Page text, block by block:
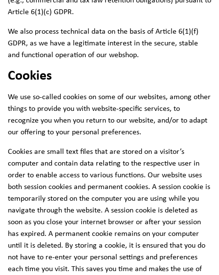
Article 6(1)(c) GDPR.
We also process technical data on the basis of Article 6(1)(f)
GDPR, as we have a legitimate interest in the secure, stable
and functional operation of our webshop.
Cookies
We use so-called cookies on some of our websites, among other
things to provide you with website-specific services, to
recognize you when you return to our website, and/or to adapt
our offering to your personal preferences.
Cookies are small text files that are stored on a visitor’s
computer and contain data relating to the respective user in
order to enable access to various functions. Our website uses
both session cookies and permanent cookies. A session cookie is
temporarily stored on the computer you are using while you
navigate through the website. A session cookie is deleted as
soon as you close your internet browser or after your session
has expired. A permanent cookie remains on your computer
until it is deleted. By storing a cookie, it is ensured that you do
not have to re-enter your personal settings and preferences
each time you visit. This saves you time and makes the use of